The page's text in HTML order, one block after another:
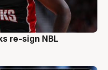
re-sign NBL